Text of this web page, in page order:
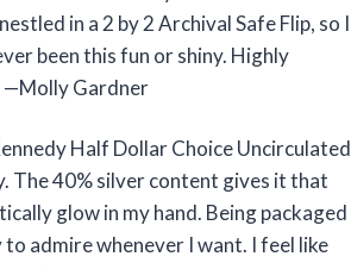
in a 2 by 2 Archival Safe Flip, so I
been this fun or shiny. Highly
—Molly Gardner
Half Dollar Choice Uncirculated
The 40% silver content gives it that
glow in my hand. Being packaged
to admire whenever I want. I feel like